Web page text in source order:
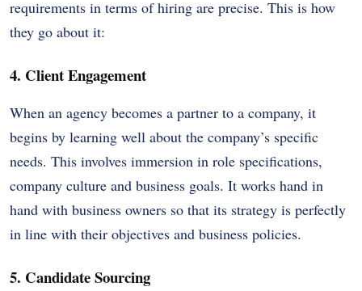
requirements in terms of hiring are precise. This is how
they go about it:
4. Client Engagement
When an agency becomes a partner to a company, it
begins by learning well about the company’s specific
needs. This involves immersion in role specifications,
company culture and business goals. It works hand in
hand with business owners so that its strategy is perfectly
in line with their objectives and business policies.
5. Candidate Sourcing